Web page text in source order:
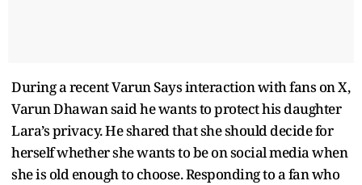
During a recent Varun Says interaction with fans on X,
Varun Dhawan said he wants to protect his daughter
Lara’s privacy. He shared that she should decide for
herself whether she wants to be on social media when
she is old enough to choose. Responding to a fan who